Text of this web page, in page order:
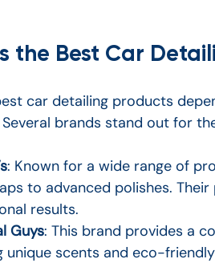
the Best Car
car detailing products
brands stand out for
: Known for a wide range of
to advanced polishes.
results.
Guys: This brand provides a
unique scents and eco-